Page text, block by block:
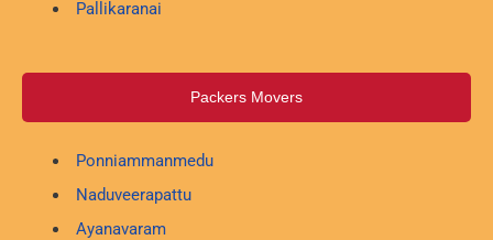
Pallikaranai
Packers Movers
Ponniammanmedu
Naduveerapattu
Ayanavaram